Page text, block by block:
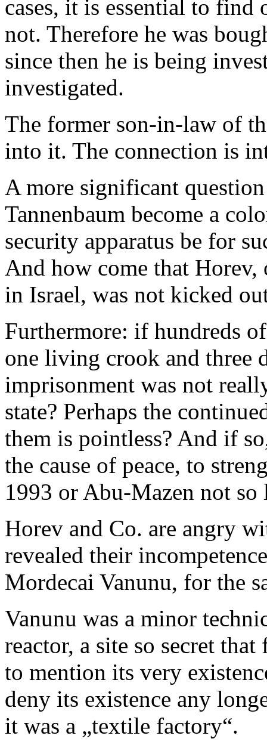
cases, it is essential to
not. Therefore he was
since then he is being
investigated.
The former son-in-law of
into it. The connection is
A more significant
Tannenbaum become a
security apparatus be for
And how come that
in Israel, was not kicked
Furthermore: if hundreds
one living crook and three
imprisonment was not
state? Perhaps the
them is pointless? And if
the cause of peace, to
1993 or Abu-Mazen not so
Horev and Co. are angry
revealed their
Mordecai Vanunu, for the
Vanunu was a minor
reactor, a site so secret
to mention its very
deny its existence any
it was a „textile factory“.